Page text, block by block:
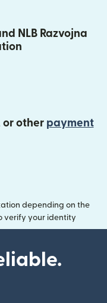
NLB Razvojna
or other payment
depending on the
verify your identity